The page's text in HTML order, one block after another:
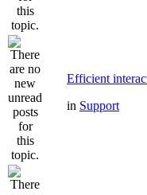
Efficient
in Support